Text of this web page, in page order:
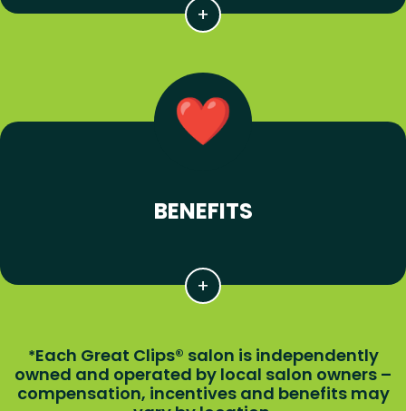
BENEFITS
*Each Great Clips® salon is independently
owned and operated by local salon owners –
compensation, incentives and benefits may